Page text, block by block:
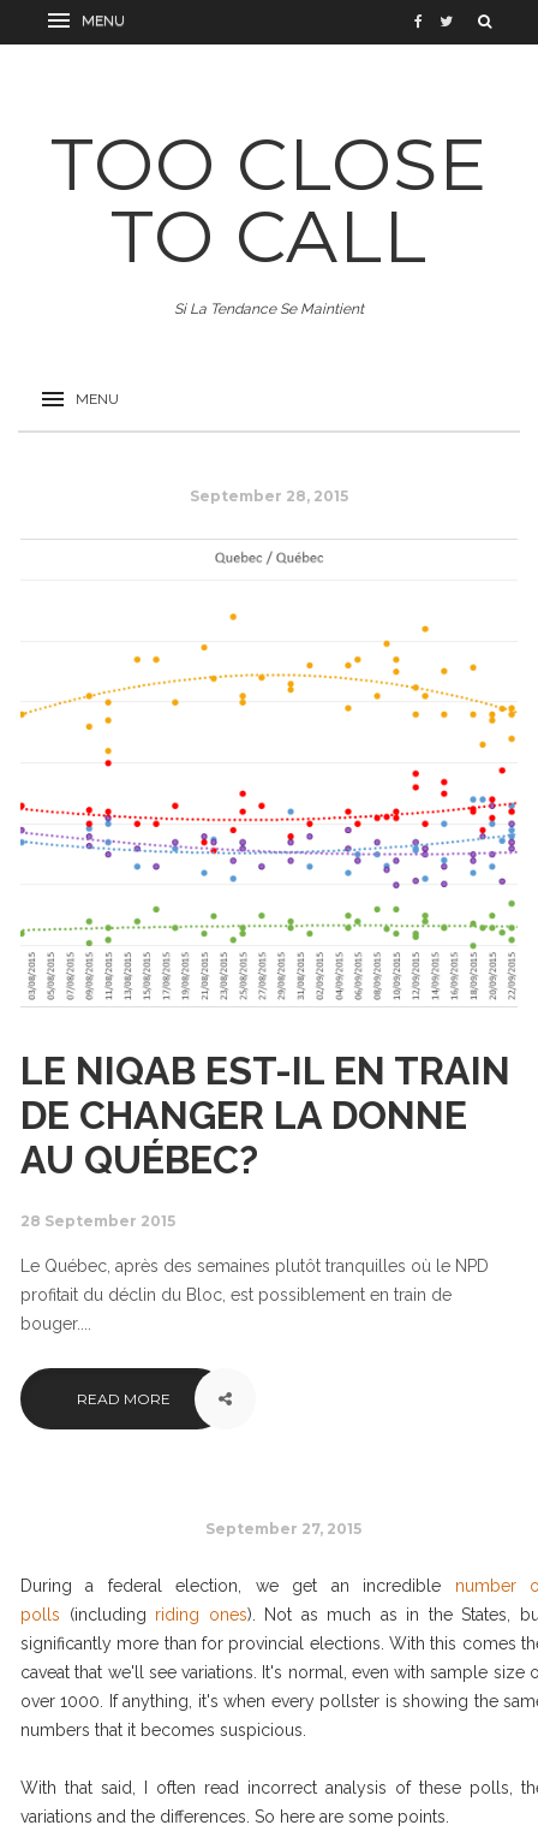
TOO CLOSE
TO CALL
Si La Tendance Se Maintient
September 28, 2015
LE NIQAB EST-IL EN TRAIN
DE CHANGER LA DONNE
AU QUÉBEC?
28 September 2015
Le Québec, après des semaines plutôt tranquilles où le NPD
profitait du déclin du Bloc, est possiblement en train de
bouger....
READ MORE
September 27, 2015
During a federal election, we get an incredible number
polls (including riding ones). Not as much as in the States,
significantly more than for provincial elections. With this comes
caveat that we'll see variations. It's normal, even with sample size
over 1000. If anything, it's when every pollster is showing the
numbers that it becomes suspicious.
With that said, I often read incorrect analysis of these polls,
variations and the differences. So here are some points.